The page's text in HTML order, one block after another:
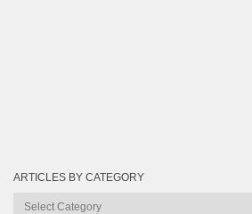
ARTICLES BY CATEGORY
Articles